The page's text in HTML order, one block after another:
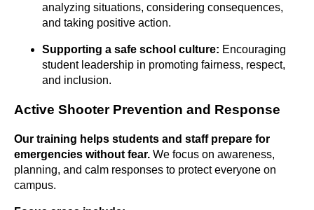
analyzing situations, considering consequences,
and taking positive action.
Supporting a safe school culture: Encouraging
student leadership in promoting fairness, respect,
and inclusion.
Active Shooter Prevention and Response
Our training helps students and staff prepare for
emergencies without fear. We focus on awareness,
planning, and calm responses to protect everyone on
campus.